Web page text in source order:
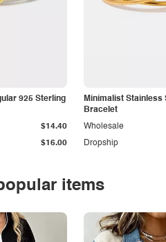
925 Sterling
$16.00
$14.40
Minimalist Stainless
Bracelet
Dropship
Wholesale
items